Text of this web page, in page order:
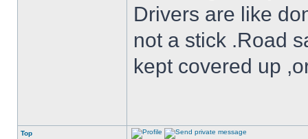
Drivers are like
not a stick .Road
kept covered up
Top